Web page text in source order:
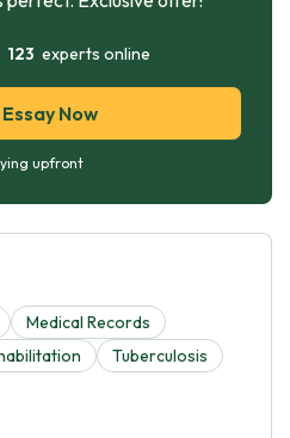
123 experts online
Now
upfront
Medical Records
Tuberculosis